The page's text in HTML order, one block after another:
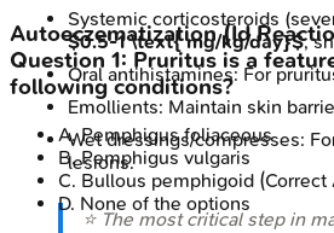
Systemic corticosteroids
$0.5-1 \text{ mg/kg/day}$,
Oral antihistamines: For
Emollients: Maintain skin
Wet dressings/compresses:
lesions.
⭐ The most critical step in
Autoeczematization (Id
Question 1: Pruritus is a
following conditions?
A.Pemphigus foliaceous
B.Pemphigus vulgaris
C. Bullous pemphigoid (Correct
D. None of the options